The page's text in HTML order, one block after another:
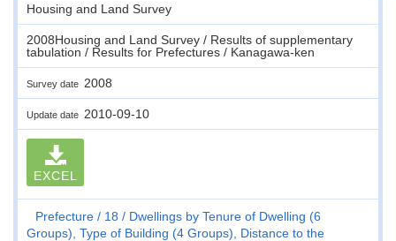
Housing and Land Survey
2008Housing and Land Survey / Results of supplementary
tabulation / Results for Prefectures / Kanagawa-ken
Survey date 2008
Update date 2010-09-10
EXCEL
Prefecture 18
Dwellings by Tenure of Dwelling (6
Groups), Type of Building (4 Groups), Distance to the